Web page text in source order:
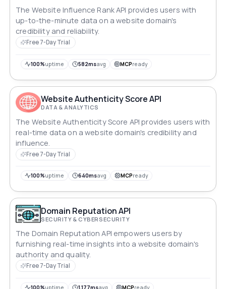
The Website Influence Rank API provides users with
up-to-the-minute data on a website domain's
credibility and reliability.
Free 7-Day Trial
100%uptime 582msavg MCPready
Website Authenticity Score API
DATA & ANALYTICS
The Website Authenticity Score API provides users with
real-time data on a website domain's credibility and
influence.
Free 7-Day Trial
100%uptime 640msavg MCPready
Domain Reputation API
SECURITY & CYBERSECURITY
The Domain Reputation API empowers users by
furnishing real-time insights into a website domain's
authority and quality.
Free 7-Day Trial
100%uptime 1,177msavg MCPready